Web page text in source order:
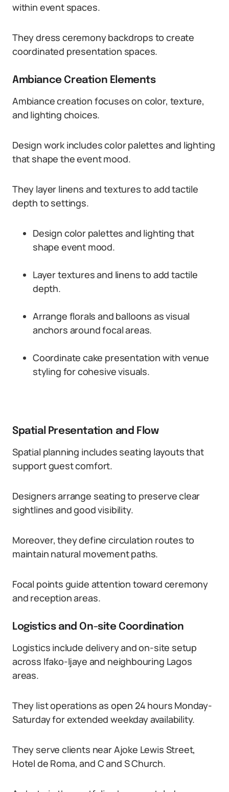
within event spaces.
They dress ceremony backdrops to create
coordinated presentation spaces.
Ambiance Creation Elements
Ambiance creation focuses on color, texture,
and lighting choices.
Design work includes color palettes and lighting
that shape the event mood.
They layer linens and textures to add tactile
depth to settings.
Design color palettes and lighting that
shape event mood.
Layer textures and linens to add tactile
depth.
Arrange florals and balloons as visual
anchors around focal areas.
Coordinate cake presentation with venue
styling for cohesive visuals.
Spatial Presentation and Flow
Spatial planning includes seating layouts that
support guest comfort.
Designers arrange seating to preserve clear
sightlines and good visibility.
Moreover, they define circulation routes to
maintain natural movement paths.
Focal points guide attention toward ceremony
and reception areas.
Logistics and On-site Coordination
Logistics include delivery and on-site setup
across Ifako-Ijaye and neighbouring Lagos
areas.
They list operations as open 24 hours Monday-
Saturday for extended weekday availability.
They serve clients near Ajoke Lewis Street,
Hotel de Roma, and C and S Church.